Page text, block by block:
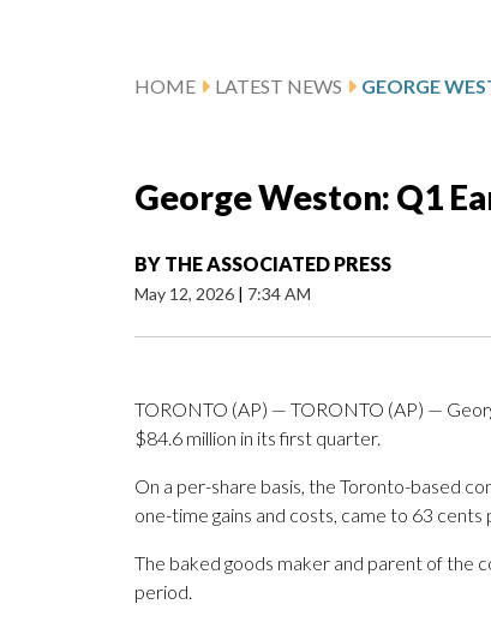
HOME LATEST NEWS
George Weston: Q1
BY THE ASSOCIATED PRESS
May 12, 2026 | 7:34 AM
TORONTO (AP) — TORONTO (AP) —
$84.6 million in its first quarter.
On a per-share basis, the Toronto-based
one-time gains and costs, came to 63 cents
The baked goods maker and parent of the
period.